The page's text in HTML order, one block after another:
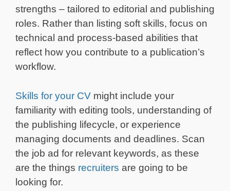
strengths – tailored to editorial and publishing
roles. Rather than listing soft skills, focus on
technical and process-based abilities that
reflect how you contribute to a publication’s
workflow.
Skills for your CV might include your
familiarity with editing tools, understanding of
the publishing lifecycle, or experience
managing documents and deadlines. Scan
the job ad for relevant keywords, as these
are the things recruiters are going to be
looking for.